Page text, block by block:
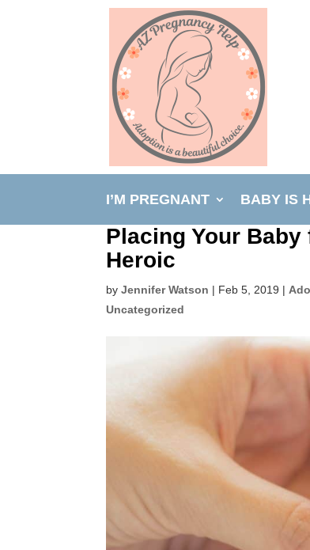
I’M PREGNANT BABY IS
Placing Your
Heroic
byJennifer Watson | Feb 5, 2019 |
Uncategorized